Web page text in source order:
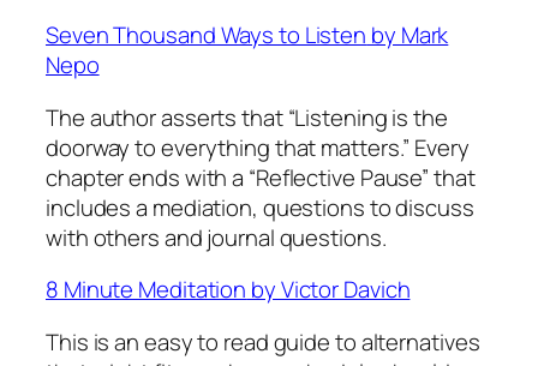
Seven Thousand Ways to Listen by Mark
Nepo
The author asserts that “Listening is the
doorway to everything that matters.” Every
chapter ends with a “Reflective Pause” that
includes a mediation, questions to discuss
with others and journal questions.
8 Minute Meditation by Victor Davich
This is an easy to read guide to alternatives